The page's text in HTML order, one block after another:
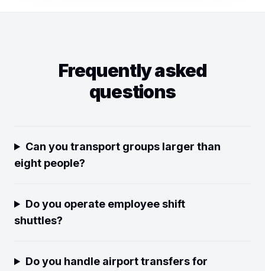
Frequently asked
questions
Can you transport groups larger than
eight people?
Do you operate employee shift
shuttles?
Do you handle airport transfers for